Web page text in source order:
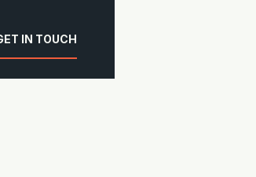
IN TOUCH